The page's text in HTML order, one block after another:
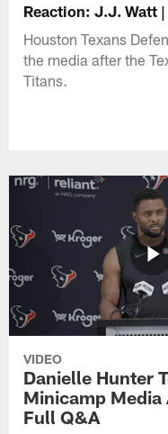
Reaction: J.J. Watt |
Houston Texans
the media after the
Titans.
VIDEO
Danielle Hunter
Minicamp Media
Full Q&A